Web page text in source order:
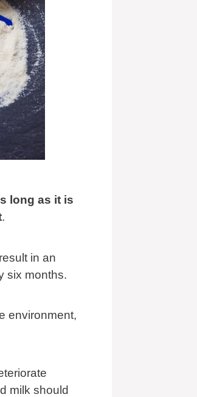
long as it is
.
in an
six months.
environment,
milk should